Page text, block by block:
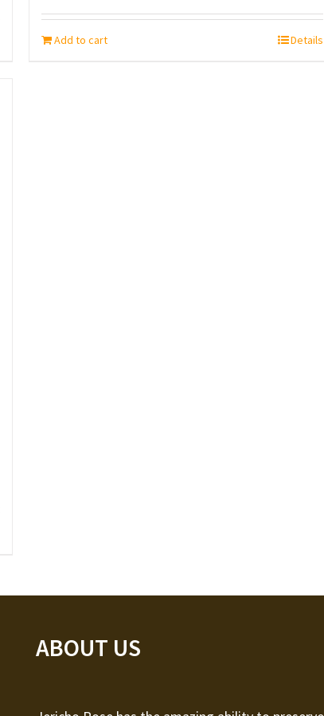
Add to cart Details
ABOUT US